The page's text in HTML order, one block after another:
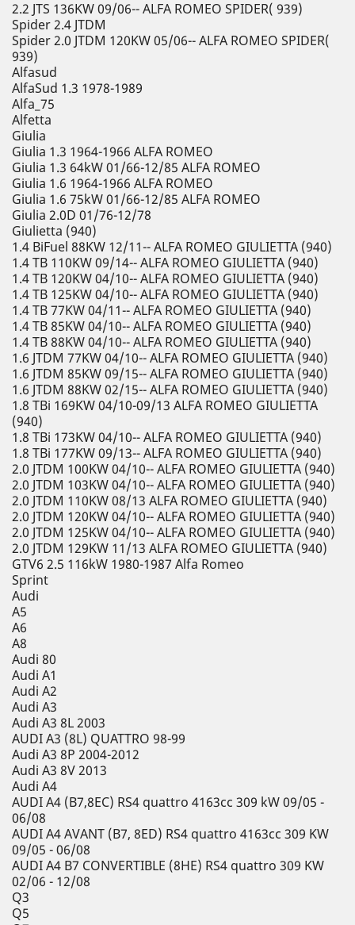
2.2 JTS 136KW 09/06-- ALFA ROMEO SPIDER( 939)
Spider 2.4 JTDM
Spider 2.0 JTDM 120KW 05/06-- ALFA ROMEO SPIDER(
939)
Alfasud
AlfaSud 1.3 1978-1989
Alfa_75
Alfetta
Giulia
Giulia 1.3 1964-1966 ALFA ROMEO
Giulia 1.3 64kW 01/66-12/85 ALFA ROMEO
Giulia 1.6 1964-1966 ALFA ROMEO
Giulia 1.6 75kW 01/66-12/85 ALFA ROMEO
Giulia 2.0D 01/76-12/78
Giulietta (940)
1.4 BiFuel 88KW 12/11-- ALFA ROMEO GIULIETTA (940)
1.4 TB 110KW 09/14-- ALFA ROMEO GIULIETTA (940)
1.4 TB 120KW 04/10-- ALFA ROMEO GIULIETTA (940)
1.4 TB 125KW 04/10-- ALFA ROMEO GIULIETTA (940)
1.4 TB 77KW 04/11-- ALFA ROMEO GIULIETTA (940)
1.4 TB 85KW 04/10-- ALFA ROMEO GIULIETTA (940)
1.4 TB 88KW 04/10-- ALFA ROMEO GIULIETTA (940)
1.6 JTDM 77KW 04/10-- ALFA ROMEO GIULIETTA (940)
1.6 JTDM 85KW 09/15-- ALFA ROMEO GIULIETTA (940)
1.6 JTDM 88KW 02/15-- ALFA ROMEO GIULIETTA (940)
1.8 TBi 169KW 04/10-09/13 ALFA ROMEO GIULIETTA
(940)
1.8 TBi 173KW 04/10-- ALFA ROMEO GIULIETTA (940)
1.8 TBi 177KW 09/13-- ALFA ROMEO GIULIETTA (940)
2.0 JTDM 100KW 04/10-- ALFA ROMEO GIULIETTA (940)
2.0 JTDM 103KW 04/10-- ALFA ROMEO GIULIETTA (940)
2.0 JTDM 110KW 08/13 ALFA ROMEO GIULIETTA (940)
2.0 JTDM 120KW 04/10-- ALFA ROMEO GIULIETTA (940)
2.0 JTDM 125KW 04/10-- ALFA ROMEO GIULIETTA (940)
2.0 JTDM 129KW 11/13 ALFA ROMEO GIULIETTA (940)
GTV6 2.5 116kW 1980-1987 Alfa Romeo
Sprint
Audi
A5
A6
A8
Audi 80
Audi A1
Audi A2
Audi A3
Audi A3 8L 2003
AUDI A3 (8L) QUATTRO 98-99
Audi A3 8P 2004-2012
Audi A3 8V 2013
Audi A4
AUDI A4 (B7,8EC) RS4 quattro 4163cc 309 kW 09/05 -
06/08
AUDI A4 AVANT (B7, 8ED) RS4 quattro 4163cc 309 KW
09/05 - 06/08
AUDI A4 B7 CONVERTIBLE (8HE) RS4 quattro 309 KW
02/06 - 12/08
Q3
Q5